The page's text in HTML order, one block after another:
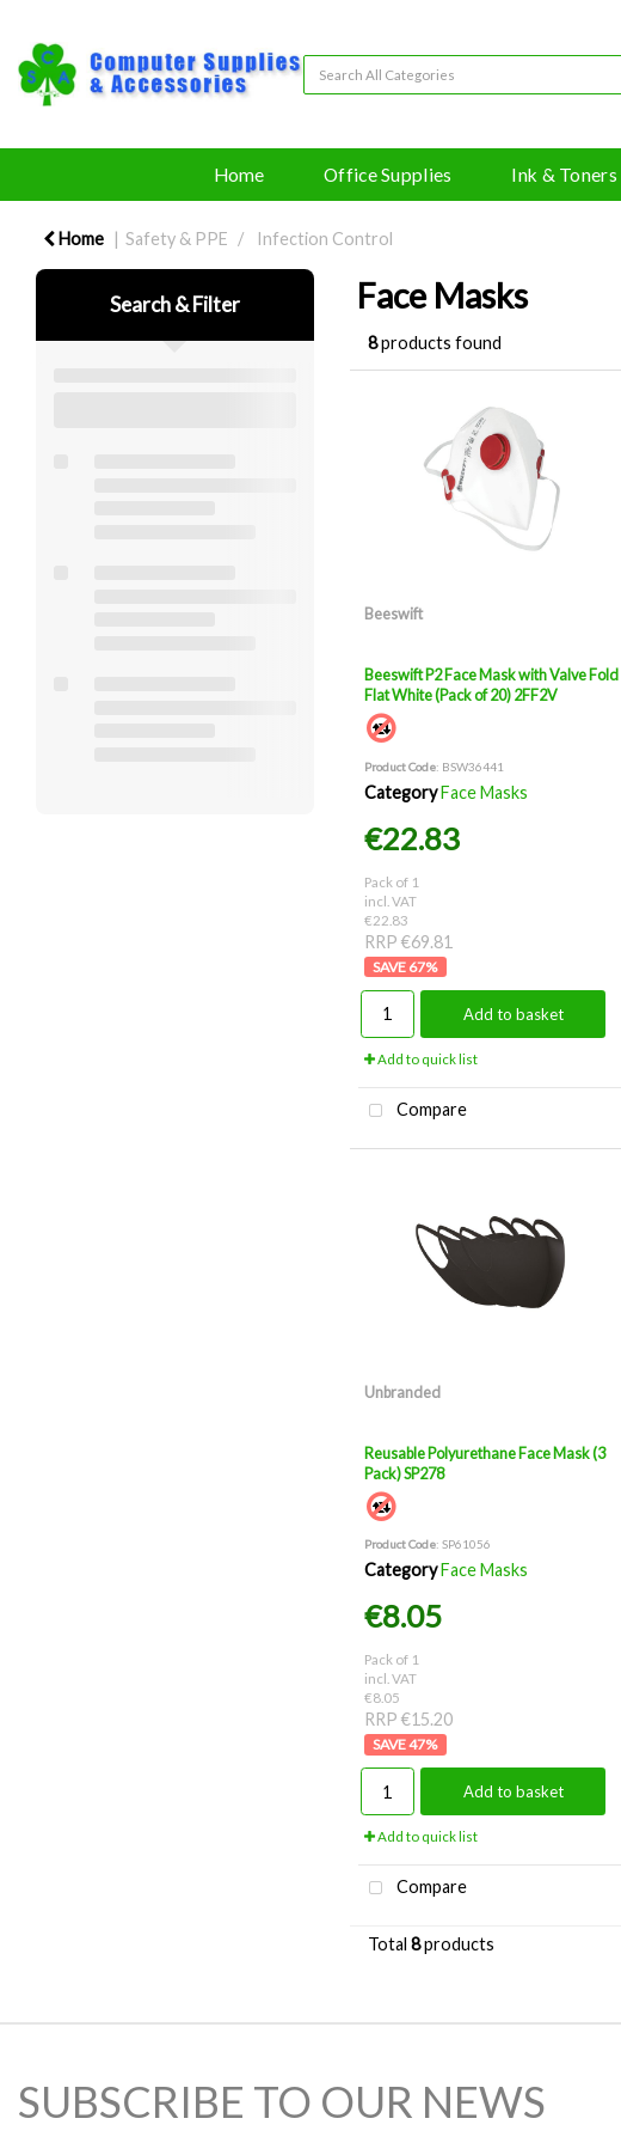
Home Office Supplies Ink & Toners
Home Safety & PPE Infection Control
Search & Filter Face Masks
8products found
Beeswift
Beeswift P2 Face Mask with Valve Fold
Flat White (Pack of 20) 2FF2V
Product Code: BSW36441
CategoryFace Masks
€22.83
Pack of 1
incl. VAT
€22.83
RRP €69.81
67%
Add to basket
Add to quick list
Compare
Unbranded
Reusable Polyurethane Face Mask (3
Pack) SP278
Product Code: SP61056
CategoryFace Masks
€8.05
Pack of 1
incl. VAT
€8.05
RRP €15.20
47%
Add to basket
Add to quick list
Compare
Total 8products
SUBSCRIBE TO OUR NEWS